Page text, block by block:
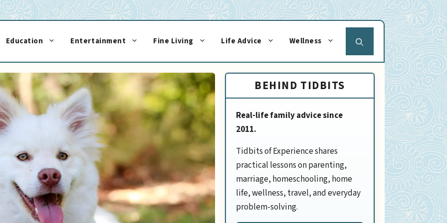
Education Entertainment Fine Living Life Advice Wellness
BEHIND TIDBITS
Real-life family advice since
2011.
Tidbits of Experience shares
practical lessons on parenting,
marriage, homeschooling, home
life, wellness, travel, and everyday
problem-solving.